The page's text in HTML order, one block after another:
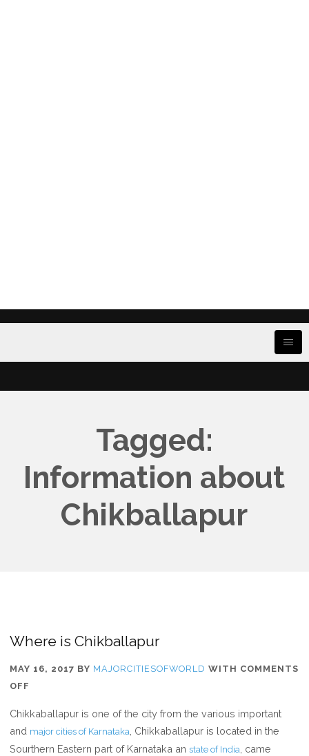
Tagged:
Information about
Chikballapur
Where is Chikballapur
MAY 16, 2017 BY MAJORCITIESOFWORLD WITH COMMENTS
OFF
IS
CHIKBALLAPUR
Chikkaballapur is one of the city from the various important
and major cities of Karnataka , Chikkaballapur is located in the
Sourthern Eastern part of Karnataka anstate of India , came